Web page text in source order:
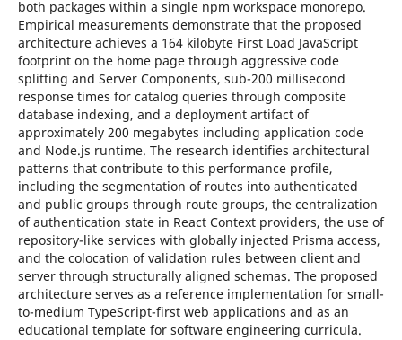
both packages within a single npm workspace monorepo.
Empirical measurements demonstrate that the proposed
architecture achieves a 164 kilobyte First Load JavaScript
footprint on the home page through aggressive code
splitting and Server Components, sub-200 millisecond
response times for catalog queries through composite
database indexing, and a deployment artifact of
approximately 200 megabytes including application code
and Node.js runtime. The research identifies architectural
patterns that contribute to this performance profile,
including the segmentation of routes into authenticated
and public groups through route groups, the centralization
of authentication state in React Context providers, the use of
repository-like services with globally injected Prisma access,
and the colocation of validation rules between client and
server through structurally aligned schemas. The proposed
architecture serves as a reference implementation for small-
to-medium TypeScript-first web applications and as an
educational template for software engineering curricula.